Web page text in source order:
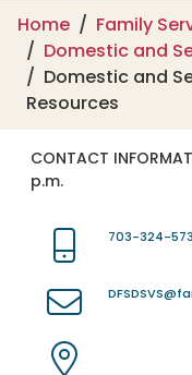
Home
Family
Domestic and
Domestic and
Resources
CONTACT
p.m.
703-324-